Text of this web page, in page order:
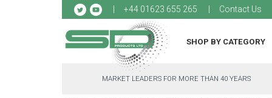
+44 01623 655 265 Contact Us
to
SHOP BY CATEGORY
MARKET LEADERS FOR MORE THAN 40 YEARS